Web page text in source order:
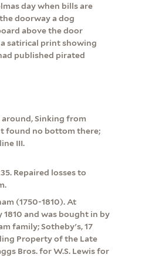
day when bills are
doorway a dog
above the door
satirical print showing
published pirated
around, Sinking from
found no bottom there;
III.
Repaired losses to
(1750-1810). At
and was bought in by
family; Sotheby's, 17
Property of the Late
Bros. for W.S. Lewis for